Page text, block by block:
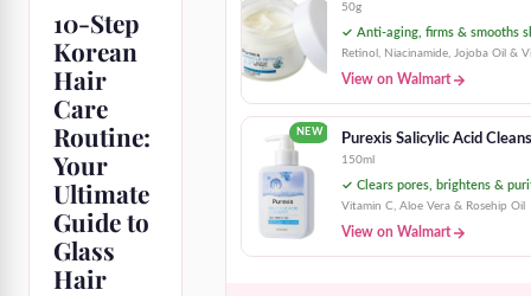
10-Step
Korean
Hair
Care
Routine:
Your
Ultimate
Guide to
Glass
Hair
50g
✓ Anti-aging, firms & smooths
Retinol, Niacinamide, Jojoba Oil &
View on Walmart
NEW Purexis Salicylic Acid
150ml
✓ Clears pores, brightens &
Vitamin C, Aloe Vera & Rosehip Oil
View on Walmart